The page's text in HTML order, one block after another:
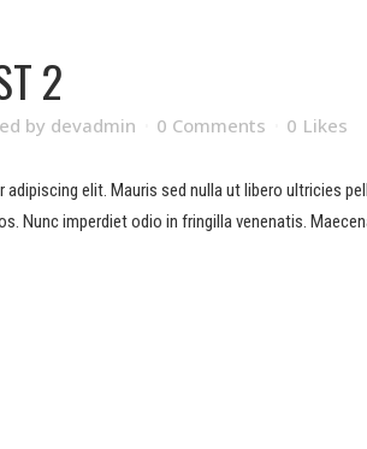
2
by devadmin 0 Comments 0 Likes
elit. Mauris sed nulla ut libero ultricies
Nunc imperdiet odio in fringilla venenatis.